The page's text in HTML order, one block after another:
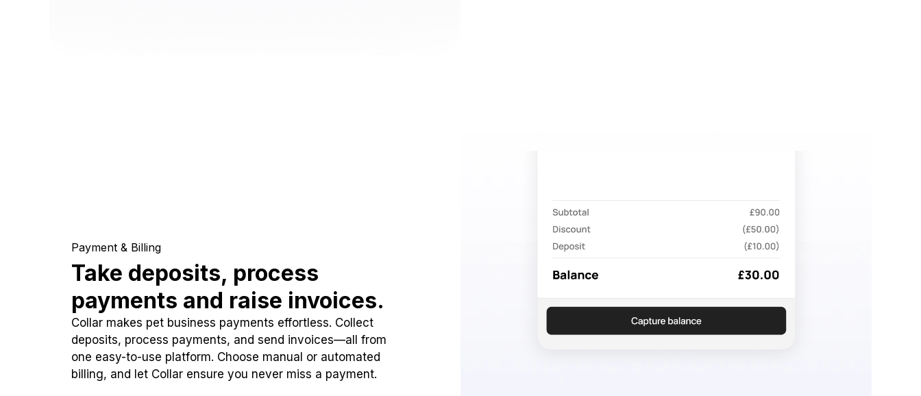
Payment & Billing
Take deposits, process
payments and raise invoices.
Collar makes pet business payments effortless. Collect
deposits, process payments, and send invoices—all from
one easy-to-use platform. Choose manual or automated
billing, and let Collar ensure you never miss a payment.